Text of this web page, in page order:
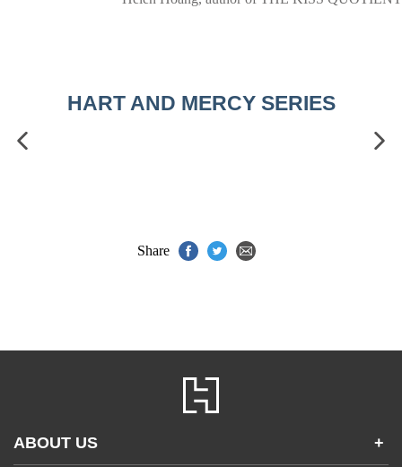
HART AND MERCY SERIES
Share
ABOUT US +